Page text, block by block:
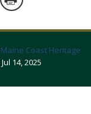
Maine Coast Heritage
Jul 14, 2025